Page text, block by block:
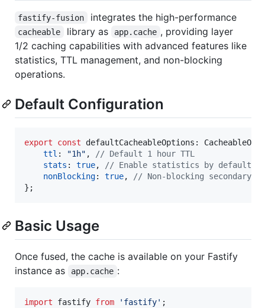
fastify-fusion integrates the high-performance
cacheable library as app.cache , providing layer
1/2 caching capabilities with advanced features like
statistics, TTL management, and non-blocking
operations.
Default Configuration
export const defaultCacheableOptions :
ttl : "1h" ,
// Default 1 hour TTL
stats : true,
// Enable statistics by default
nonBlocking: true,
// Non-blocking secondary
} ;
Basic Usage
Once fused, the cache is available on your Fastify
instance as
app.cache :
import fastify from 'fastify' ;